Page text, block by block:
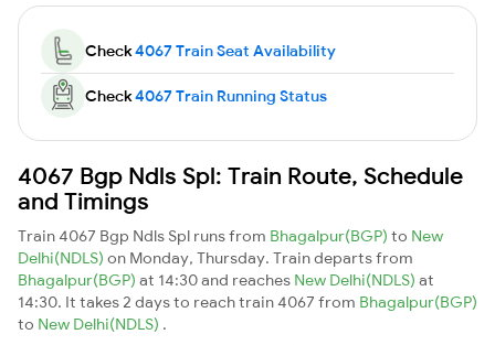
Check4067 Train Seat Availability
Check4067 Train Running Status
4067 Bgp Ndls Spl: Train Route, Schedule
and Timings
Train 4067 Bgp Ndls Spl runs from Bhagalpur(BGP) to New
Delhi(NDLS) on Monday, Thursday. Train departs from
Bhagalpur(BGP) at 14:30 and reaches New Delhi(NDLS) at
14:30. It takes 2 days to reach train 4067 from Bhagalpur(BGP)
to New Delhi(NDLS) .